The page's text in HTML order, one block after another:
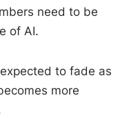
need to be
of AI.
to fade as
more